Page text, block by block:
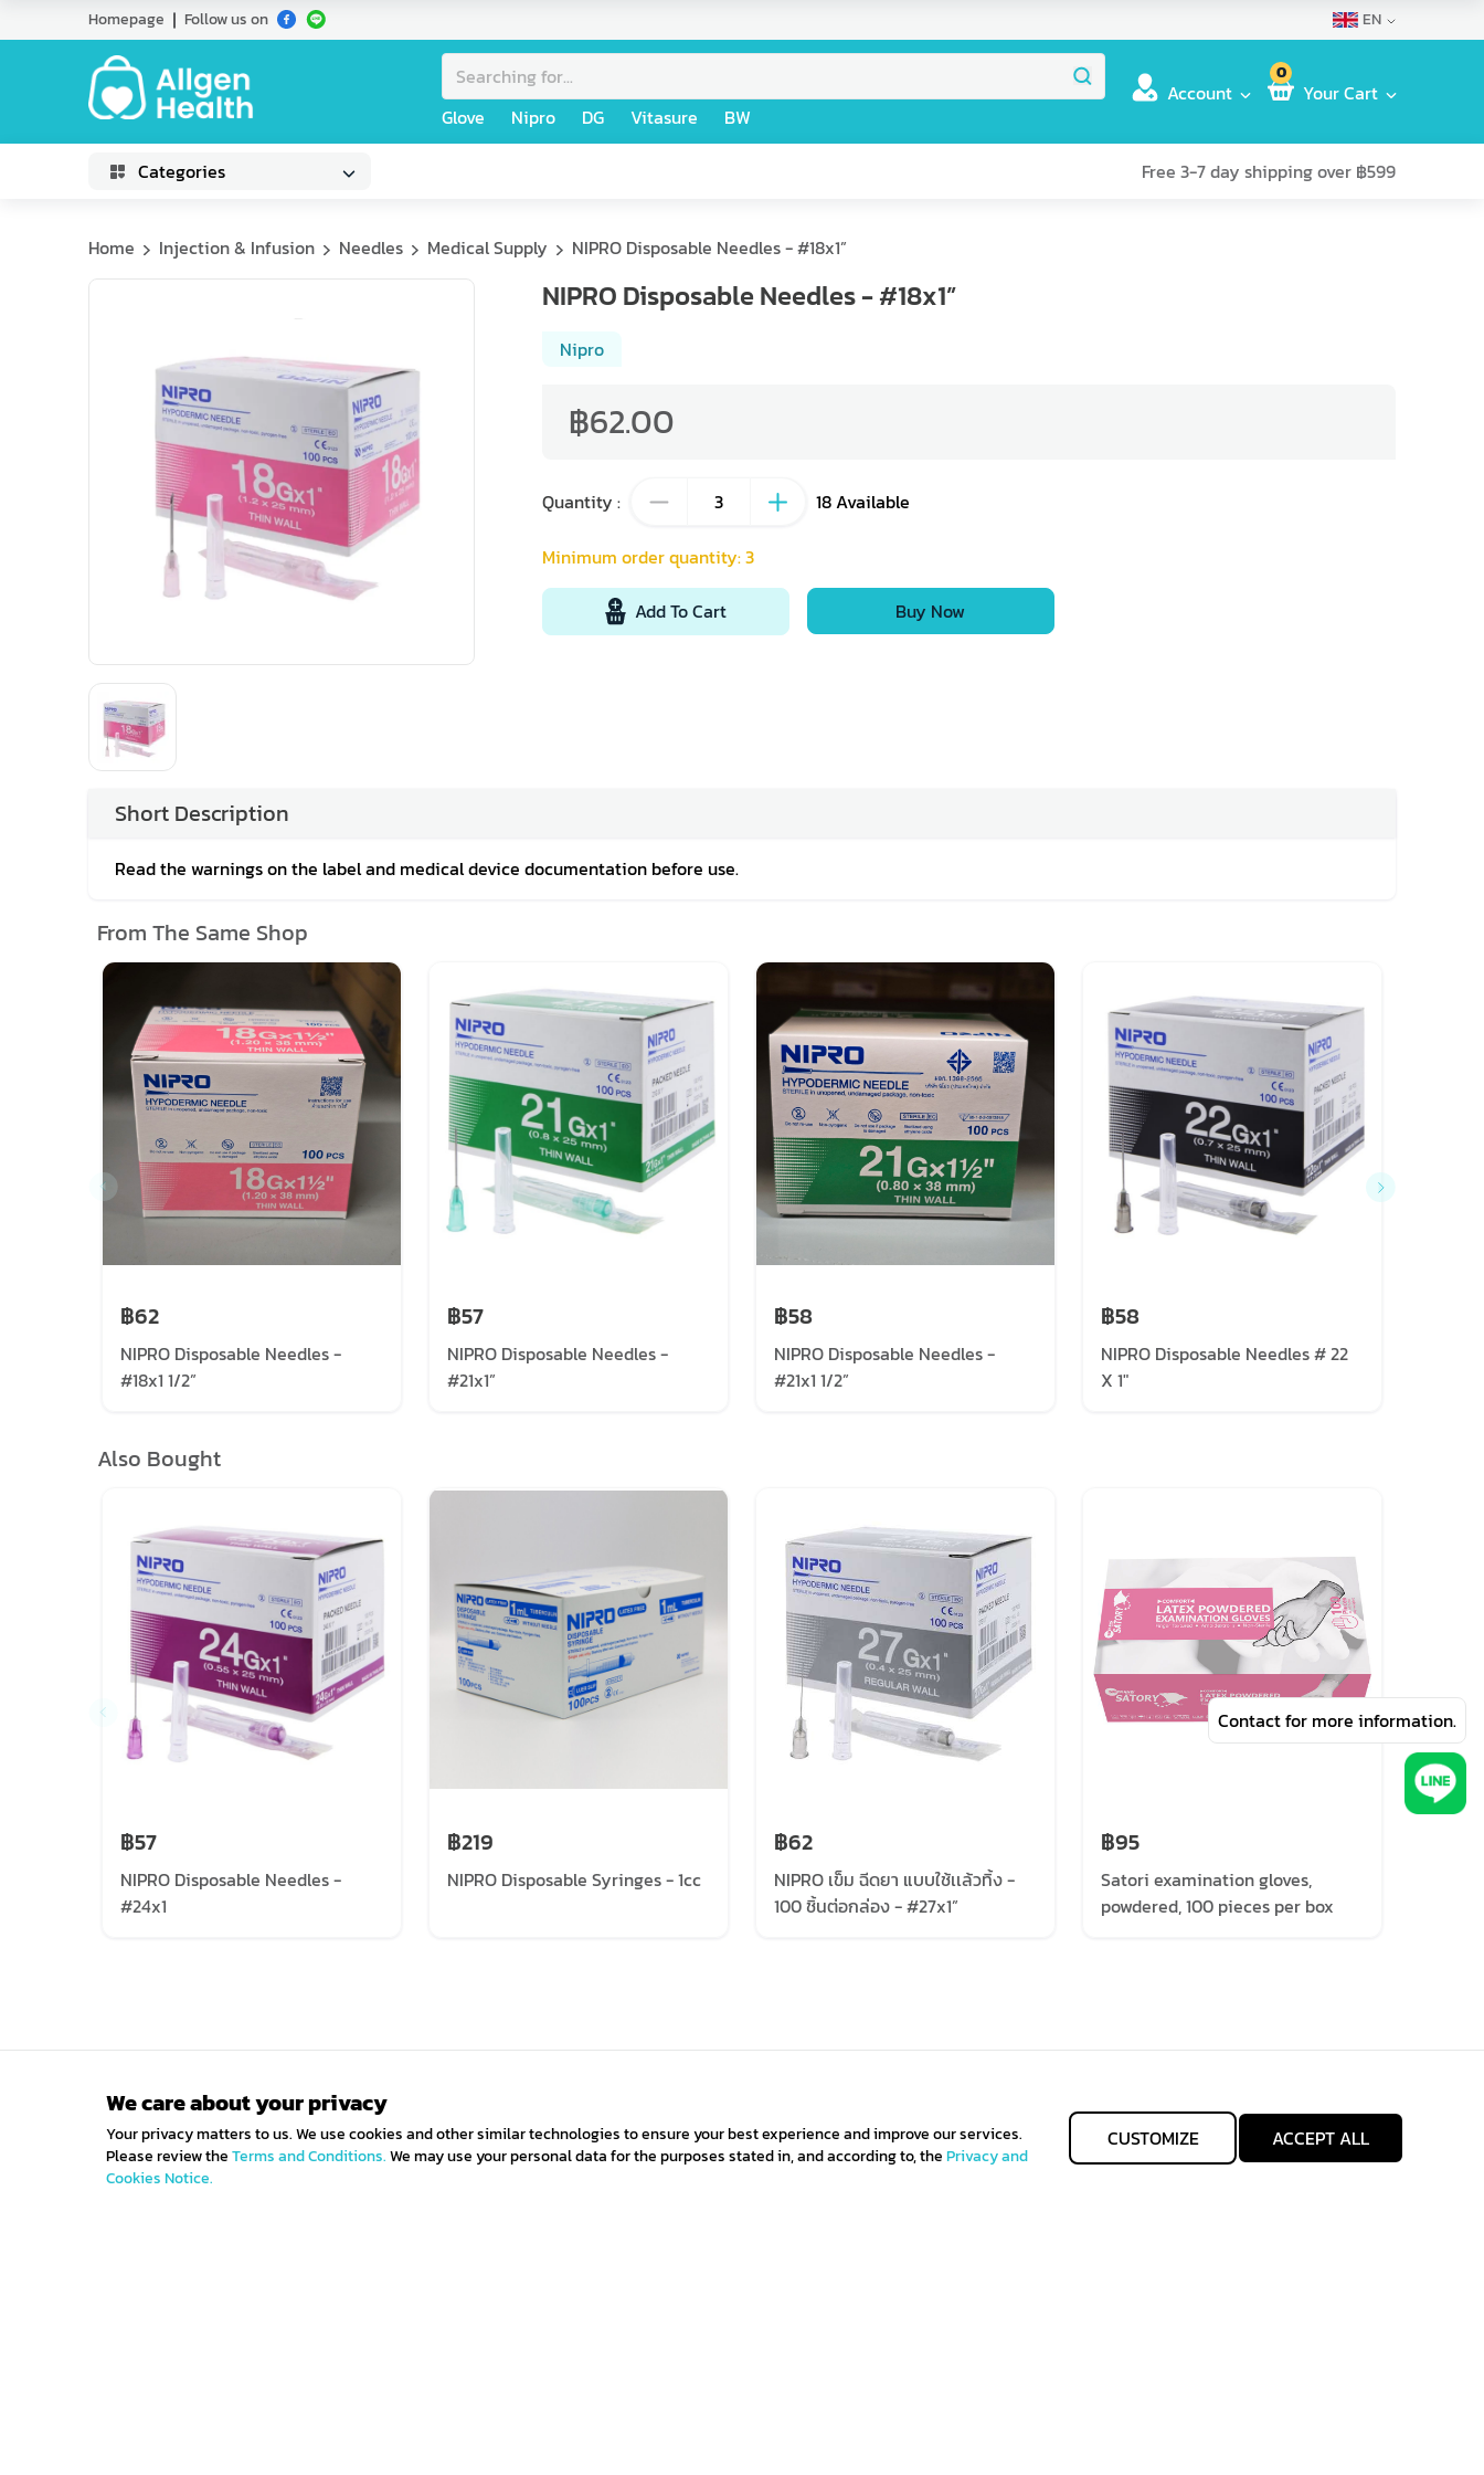
Homepage Follow us on EN
Glove Nipro DG Vitasure BW
Account
0
Your Cart
Categories Free 3-7 day shipping over ฿599
Home Injection & Infusion Needles Medical Supply NIPRO Disposable Needles - #18x1”
NIPRO Disposable Needles - #18x1”
Nipro
฿62.00
Quantity : 18Available
Minimum order quantity:3
Add To Cart Buy Now
Short Description
Read the warnings on the label and medical device documentation before use.
From The Same Shop
฿62
NIPRO Disposable Needles -
#18x1 1/2”
฿57
NIPRO Disposable Needles -
#21x1”
฿58
NIPRO Disposable Needles -
#21x1 1/2”
฿58
NIPRO Disposable Needles # 22
X 1"
Also Bought
฿57
NIPRO Disposable Needles -
#24x1
฿219
NIPRO Disposable Syringes - 1cc
฿62
NIPRO เข็ม ฉีดยา แบบใช้เเล้วทิ้ง -
100 ชิ้นต่อกล่อง - #27x1”
฿95
Satori examination gloves,
powdered, 100 pieces per box
We care about your privacy
Your privacy matters to us. We use cookies and other similar technologies to ensure your best experience and improve our services.
Please review theTerms and Conditions.We may use your personal data for the purposes stated in, and according to, thePrivacy and
Cookies Notice.
CUSTOMIZE ACCEPT ALL
Contact for more information.